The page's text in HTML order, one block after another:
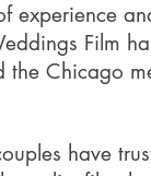
experience
Film
Chicago
have